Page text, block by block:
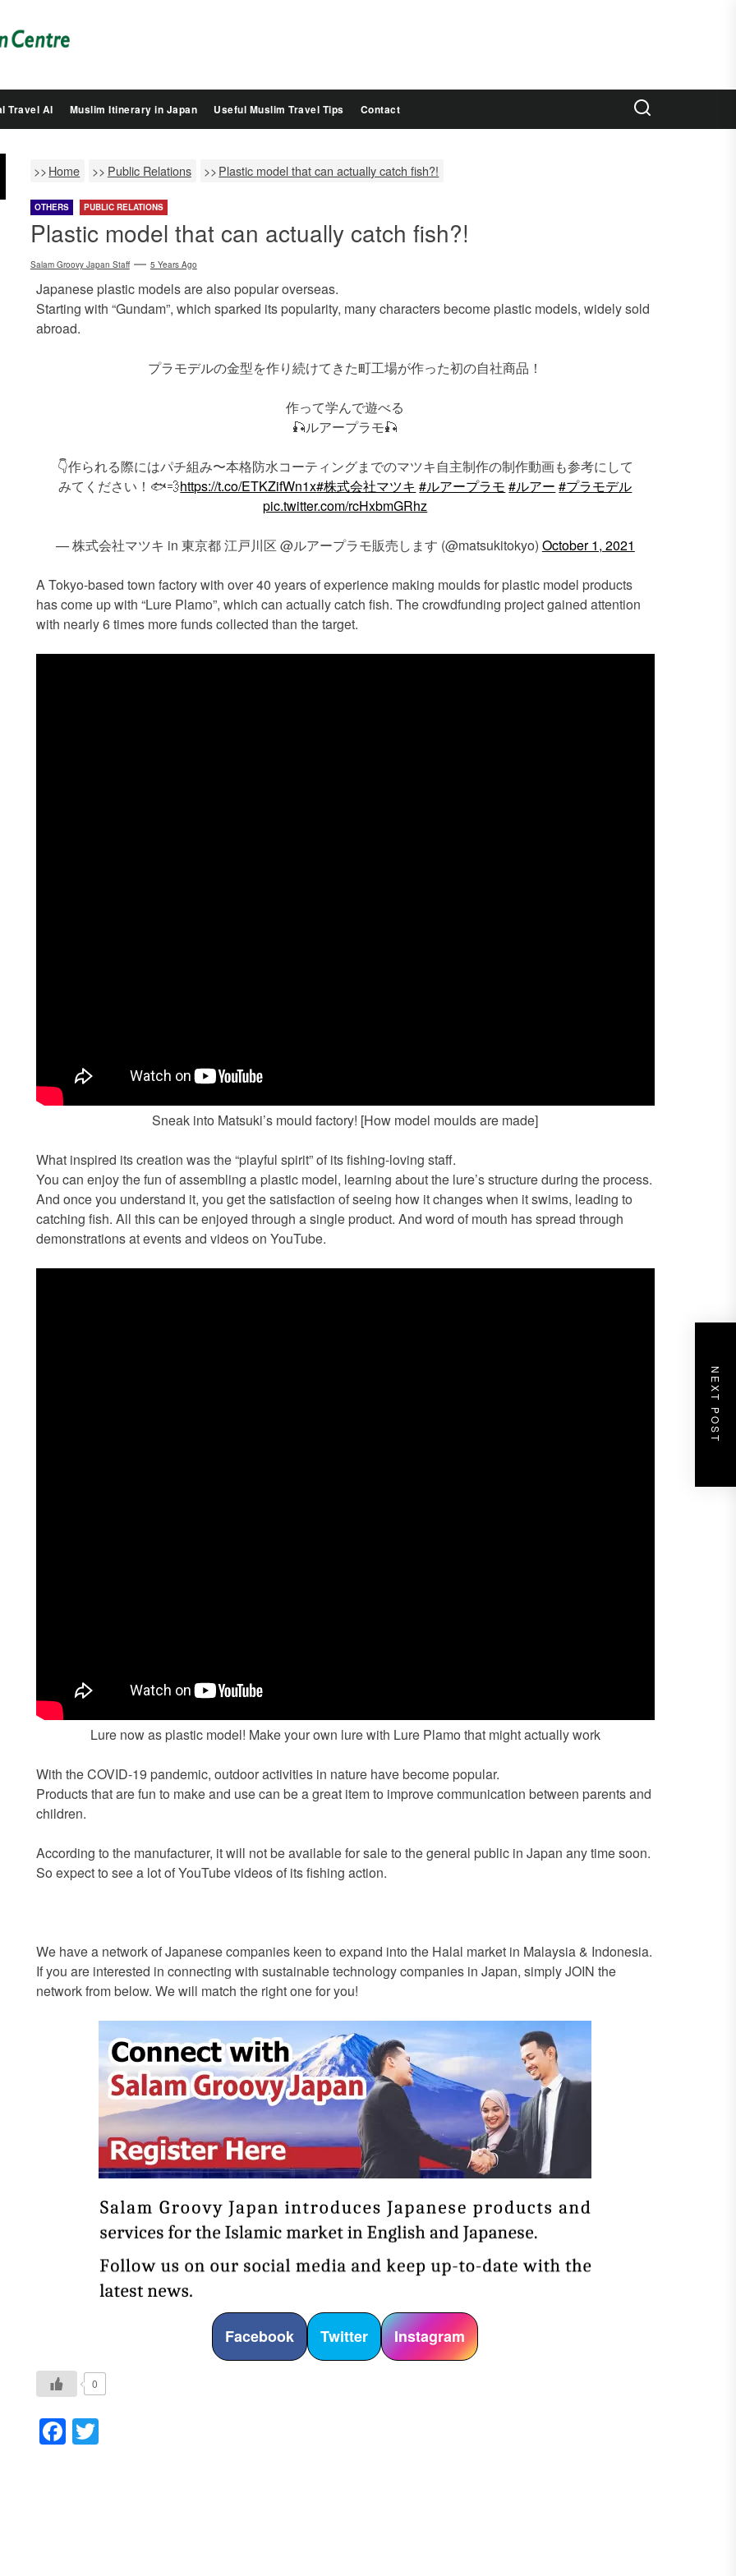
Groovy
Japan
Travel AI Muslim Itinerary in Japan Useful Muslim Travel Tips Contact
Home Public Relations Plastic model that can actually catch fish?!
OTHERS PUBLIC RELATIONS
Plastic model that can actually catch fish?!
Salam Groovy Japan Staff 5 Years Ago
Japanese plastic models are also popular overseas.
Starting with “Gundam”, which sparked its popularity, many characters become plastic models, widely sold
abroad.
プラモデルの金型を作り続けてきた町工場が作った初の自社商品！
作って学んで遊べる
🎣ルアープラモ🎣
👇作られる際にはパチ組み〜本格防水コーティングまでのマツキ自主制作の制作動画も参考にして
みてください！🐟💨https://t.co/ETKZifWn1x#株式会社マツキ #ルアープラモ #ルアー #プラモデル
pic.twitter.com/rcHxbmGRhz
— 株式会社マツキ in 東京都 江戸川区 @ルアープラモ販売します (@matsukitokyo) October 1, 2021
A Tokyo-based town factory with over 40 years of experience making moulds for plastic model products
has come up with “Lure Plamo”, which can actually catch fish. The crowdfunding project gained attention
with nearly 6 times more funds collected than the target.
Sneak into Matsuki’s mould factory! [How model moulds are made]
What inspired its creation was the “playful spirit” of its fishing-loving staff.
You can enjoy the fun of assembling a plastic model, learning about the lure’s structure during the process.
And once you understand it, you get the satisfaction of seeing how it changes when it swims, leading to
catching fish. All this can be enjoyed through a single product. And word of mouth has spread through
demonstrations at events and videos on YouTube.
Lure now as plastic model! Make your own lure with Lure Plamo that might actually work
With the COVID-19 pandemic, outdoor activities in nature have become popular.
Products that are fun to make and use can be a great item to improve communication between parents and
children.
According to the manufacturer, it will not be available for sale to the general public in Japan any time soon.
So expect to see a lot of YouTube videos of its fishing action.
We have a network of Japanese companies keen to expand into the Halal market in Malaysia & Indonesia.
If you are interested in connecting with sustainable technology companies in Japan, simply JOIN the
network from below. We will match the right one for you!
Facebook Twitter Instagram
0
Facebook
Twitter
NEXT POST